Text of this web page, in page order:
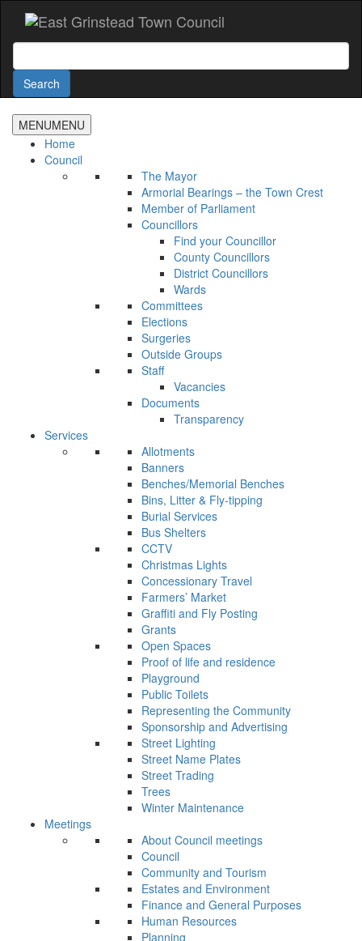
main
Search
Search
MENUMENU
Home
Council
The Mayor
Armorial Bearings – the Town Crest
Member of Parliament
Councillors
Find your Councillor
County Councillors
District Councillors
Wards
Committees
Elections
Surgeries
Outside Groups
Staff
Vacancies
Documents
Transparency
Services
Allotments
Banners
Benches/Memorial Benches
Bins, Litter & Fly-tipping
Burial Services
Bus Shelters
CCTV
Christmas Lights
Concessionary Travel
Farmers’ Market
Graffiti and Fly Posting
Grants
Open Spaces
Proof of life and residence
Playground
Public Toilets
Representing the Community
Sponsorship and Advertising
Street Lighting
Street Name Plates
Street Trading
Trees
Winter Maintenance
Meetings
About Council meetings
Council
Community and Tourism
Estates and Environment
Finance and General Purposes
Human Resources
Planning